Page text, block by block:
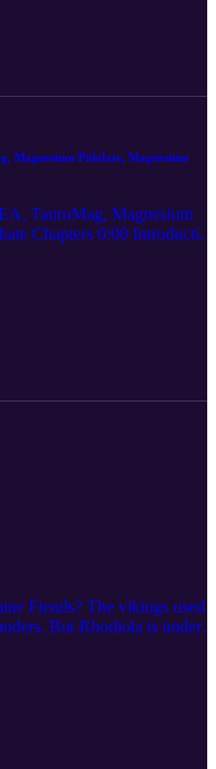
Magnesium Pidolate, Magnesium
TauroMag, Magnesium
Chapters 0:00 Introduction
Mood 11:41
Magnesium
- Hormone precursor
and inflammation support
Fiends? The vikings used
But Rhodiola is under
plant species due to
Salidrosol is a synthetic
bioactives in Rhodiola
provides clean mental
effects. You can
for the vikings! Emiel